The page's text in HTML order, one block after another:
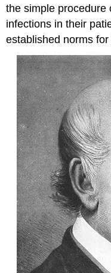
the simple procedure
infections in their
established norms